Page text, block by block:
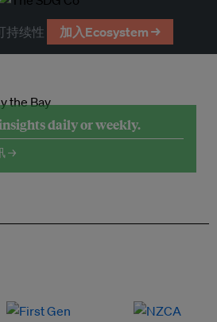
持续性 加入Ecosystem →
daily or weekly.
→